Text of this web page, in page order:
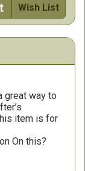
Wish List
great way to
item is for
On this?